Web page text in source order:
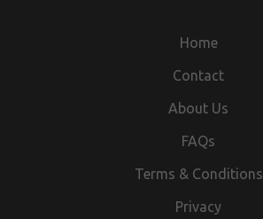
Home
Contact
About Us
FAQs
Terms & Conditions
Privacy